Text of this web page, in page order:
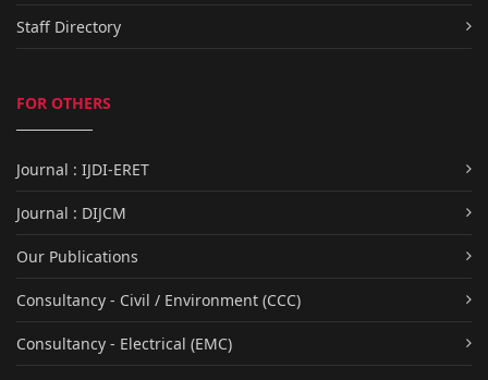
Staff Directory
FOR OTHERS
Journal : IJDI-ERET
Journal : DIJCM
Our Publications
Consultancy - Civil / Environment (CCC)
Consultancy - Electrical (EMC)